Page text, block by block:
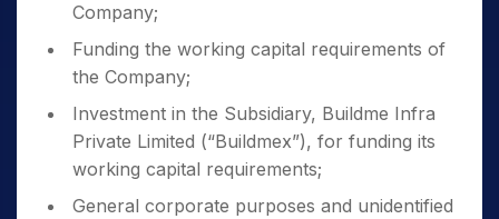
Company;
Funding the working capital requirements of
the Company;
Investment in the Subsidiary, Buildme Infra
Private Limited (“Buildmex”), for funding its
working capital requirements;
General corporate purposes and unidentified